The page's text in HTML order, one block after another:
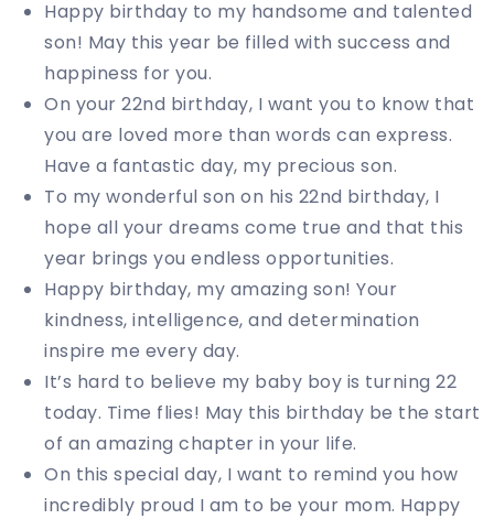
Happy birthday to my handsome and talented
son! May this year be filled with success and
happiness for you.
On your 22nd birthday, I want you to know that
you are loved more than words can express.
Have a fantastic day, my precious son.
To my wonderful son on his 22nd birthday, I
hope all your dreams come true and that this
year brings you endless opportunities.
Happy birthday, my amazing son! Your
kindness, intelligence, and determination
inspire me every day.
It’s hard to believe my baby boy is turning 22
today. Time flies! May this birthday be the start
of an amazing chapter in your life.
On this special day, I want to remind you how
incredibly proud I am to be your mom. Happy